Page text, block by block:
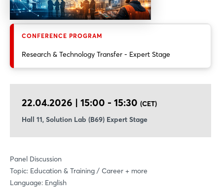
CONFERENCE PROGRAM
Research & Technology Transfer - Expert Stage
22.04.2026 | 15:00 - 15:30 (CET)
Hall 11, Solution Lab (B69) Expert Stage
Panel Discussion
Topic: Education & Training / Career + more
Language: English